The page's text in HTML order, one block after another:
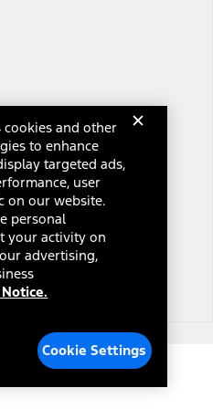
cookies and other
to enhance
targeted ads,
user
on our website.
personal
your activity on
advertising,
Cookie Settings